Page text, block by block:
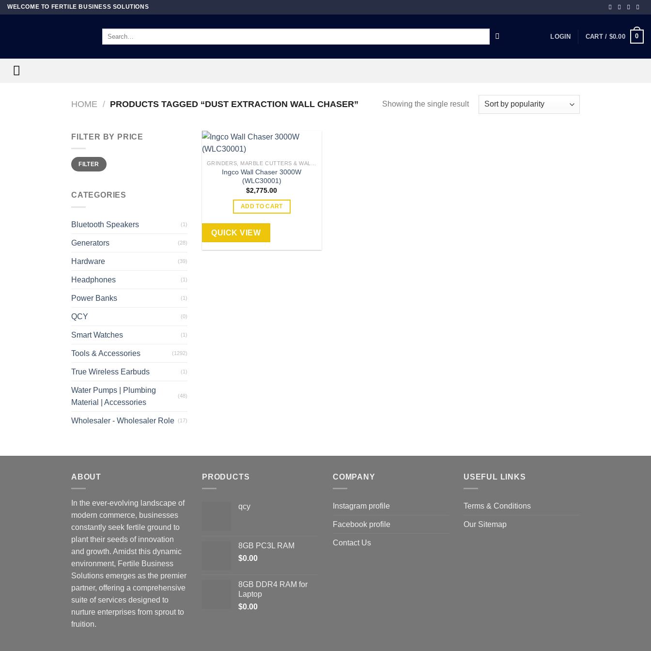
SkipWELCOME TO FERTILE BUSINESS SOLUTIONS
Search
LOGIN CART / $0.00 0
HOME / PRODUCTS TAGGED “DUST EXTRACTION WALL CHASER” Showing the single result
FILTER BY PRICE
Min
price
Max
priceFILTER
CATEGORIES
Bluetooth Speakers (1)
Generators (28)
Hardware (39)
Headphones (1)
Power Banks (1)
QCY (0)
Smart Watches (1)
Tools & Accessories (1292)
True Wireless Earbuds (1)
Water Pumps | Plumbing
Material | Accessories
(48)
Wholesaler - Wholesaler Role (17)
Add to
Ingco Wall Chaser 3000W
(WLC30001)
$2,775.00
ADD TO CART
QUICK VIEW
ABOUT
In the ever-evolving landscape of
modern commerce, businesses
constantly seek fertile ground to
plant their seeds of innovation
and growth. Amidst this dynamic
environment, Fertile Business
Solutions emerges as the premier
partner, offering a comprehensive
suite of services designed to
nurture enterprises from sprout to
fruition.
PRODUCTS
qcy
8GB PC3L RAM
$0.00
8GB DDR4 RAM for
Laptop
$0.00
COMPANY
Instagram profile
Facebook profile
Contact Us
USEFUL LINKS
Terms & Conditions
Our Sitemap